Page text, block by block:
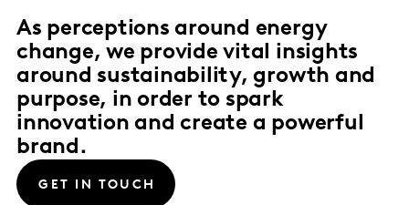
As perceptions around energy
change, we provide vital insights
around sustainability, growth and
purpose, in order to spark
innovation and create a powerful
brand.
GET IN TOUCH